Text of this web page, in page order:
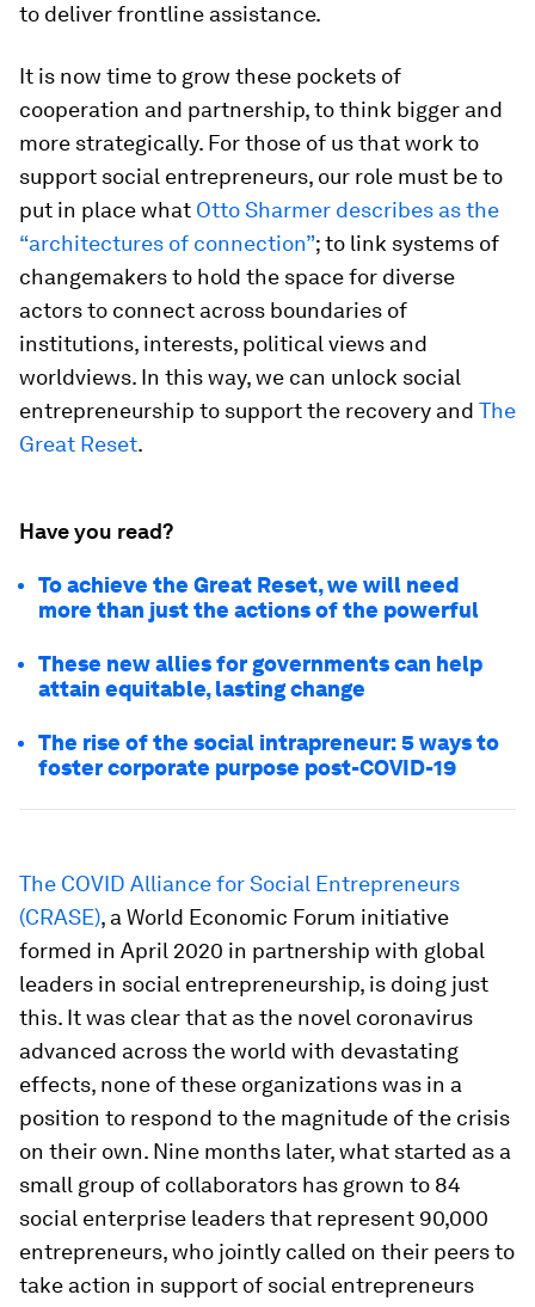
to deliver frontline assistance.
It is now time to grow these pockets of
cooperation and partnership, to think bigger and
more strategically. For those of us that work to
support social entrepreneurs, our role must be to
put in place what Otto Sharmer describes as the
“architectures of connection”; to link systems of
changemakers to hold the space for diverse
actors to connect across boundaries of
institutions, interests, political views and
worldviews. In this way, we can unlock social
entrepreneurship to support the recovery and The
Great Reset.
Have you read?
To achieve the Great Reset, we will need
more than just the actions of the powerful
These new allies for governments can help
attain equitable, lasting change
The rise of the social intrapreneur: 5 ways to
foster corporate purpose post-COVID-19
The COVID Alliance for Social Entrepreneurs
(CRASE), a World Economic Forum initiative
formed in April 2020 in partnership with global
leaders in social entrepreneurship, is doing just
this. It was clear that as the novel coronavirus
advanced across the world with devastating
effects, none of these organizations was in a
position to respond to the magnitude of the crisis
on their own. Nine months later, what started as a
small group of collaborators has grown to 84
social enterprise leaders that represent 90,000
entrepreneurs, who jointly called on their peers to
take action in support of social entrepreneurs